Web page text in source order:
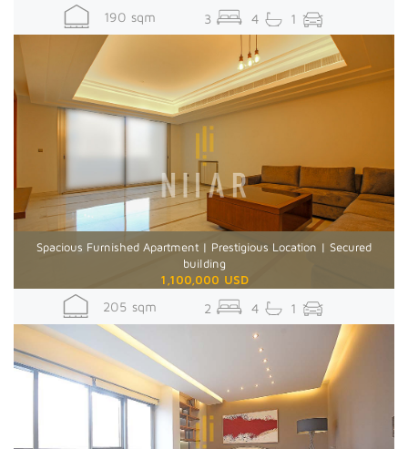
190 sqm 3 4 1
Spacious Furnished Apartment | Prestigious Location | Secured
building
1,100,000 USD
205 sqm 2 4 1